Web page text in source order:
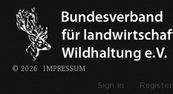
© 2026 IMPRESSUM
Sign in Register